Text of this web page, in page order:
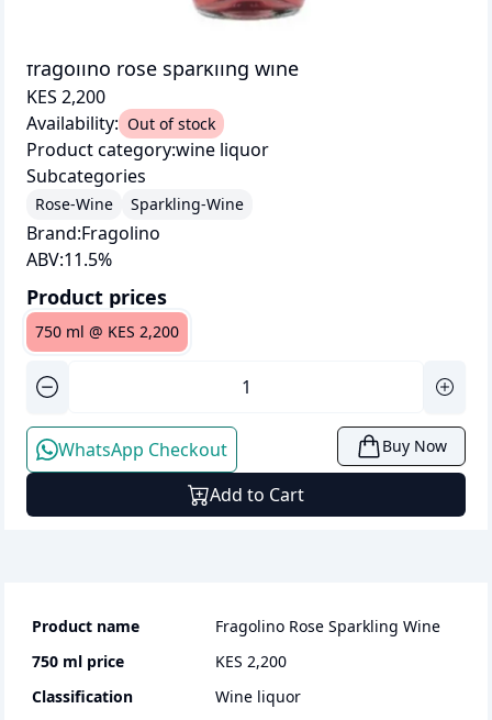
fragolino rose sparkling wine
KES 2,200
Availability: Out of stock
Product category:wine liquor
Subcategories
Rose-Wine Sparkling-Wine
Brand:Fragolino
ABV:11.5%
Product prices
750 ml @ KES 2,200
WhatsApp Checkout Buy Now
Add to Cart
Product name
Fragolino Rose Sparkling Wine
750 ml price
KES 2,200
Classification
wine liquor